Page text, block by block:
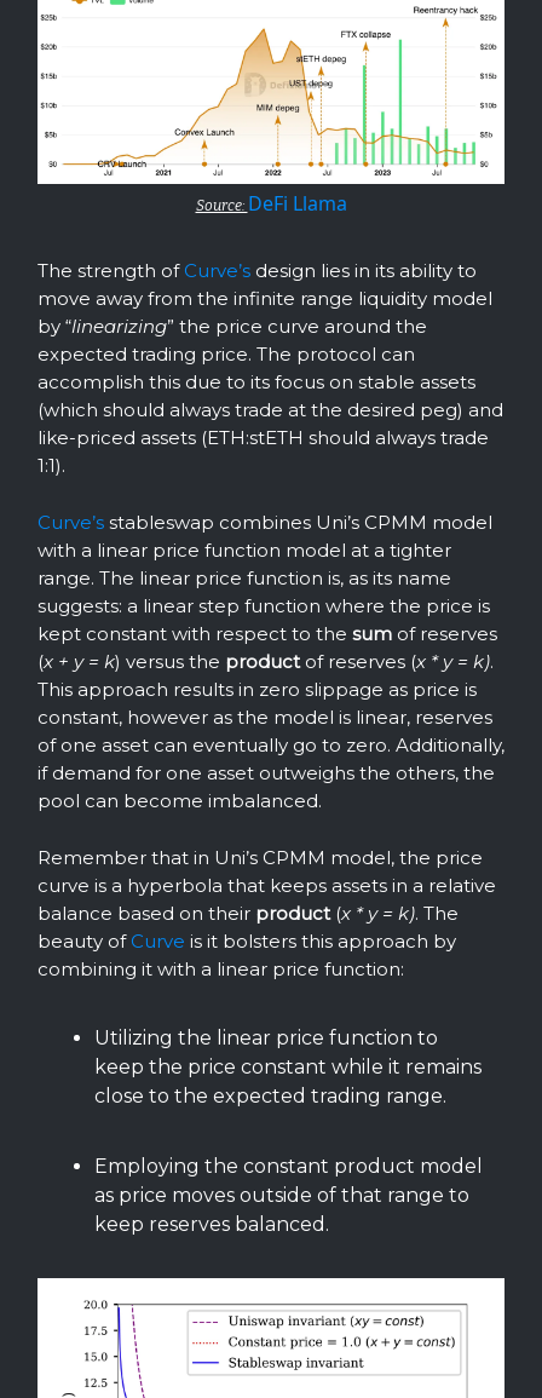
Source: DeFi Llama
The strength of Curve’s design lies in its ability to
move away from the infinite range liquidity model
by “linearizing” the price curve around the
expected trading price. The protocol can
accomplish this due to its focus on stable assets
(which should always trade at the desired peg) and
like-priced assets (ETH:stETH should always trade
1:1).
Curve’s stableswap combines Uni’s CPMM model
with a linear price function model at a tighter
range. The linear price function is, as its name
suggests: a linear step function where the price is
kept constant with respect to the sum of reserves
(x + y = k) versus the product of reserves (x * y = k).
This approach results in zero slippage as price is
constant, however as the model is linear, reserves
of one asset can eventually go to zero. Additionally,
if demand for one asset outweighs the others, the
pool can become imbalanced.
Remember that in Uni’s CPMM model, the price
curve is a hyperbola that keeps assets in a relative
balance based on their product(x * y = k). The
beauty of Curve is it bolsters this approach by
combining it with a linear price function:
Utilizing the linear price function to
keep the price constant while it remains
close to the expected trading range.
Employing the constant product model
as price moves outside of that range to
keep reserves balanced.